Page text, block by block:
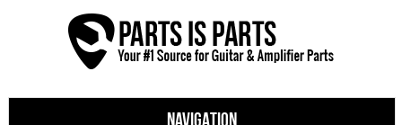
NAVIGATION